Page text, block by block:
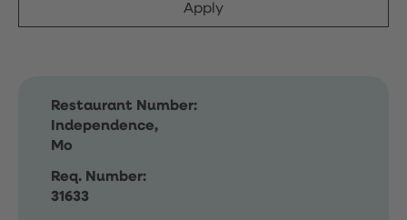
Apply
Restaurant Number:
Independence,
Mo
Req. Number:
31633